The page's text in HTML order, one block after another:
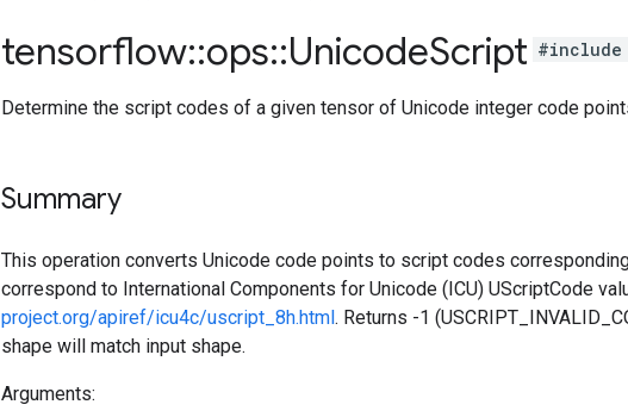
tensorflow::ops::UnicodeScript #include
Determine the script codes of a given tensor of Unicode integer code
Summary
This operation converts Unicode code points to script codes
correspond to International Components for Unicode (ICU) UScriptCode
project.org/apiref/icu4c/uscript_8h.html. Returns -1
shape will match input shape.
Arguments: